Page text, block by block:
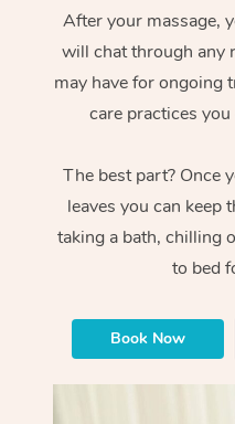
After your massage,
will chat through any
may have for ongoing
care practices
The best part? Once
leaves you can keep
taking a bath, chilling
to bed
Book Now